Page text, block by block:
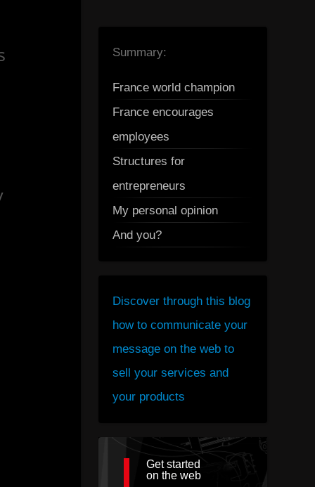
Summary:
France world champion
France encourages
employees
Structures for
entrepreneurs
My personal opinion
And you?
Discover through this blog
how to communicate your
message on the web to
sell your services and
your products
Get started
on the web